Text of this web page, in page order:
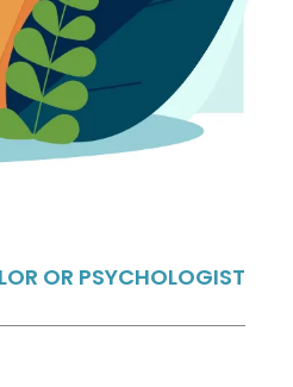
OR PSYCHOLOGIST